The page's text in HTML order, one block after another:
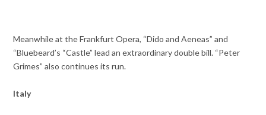
Meanwhile at the Frankfurt Opera, “Dido and Aeneas” and
“Bluebeard’s “Castle” lead an extraordinary double bill. “Peter
Grimes” also continues its run.
Italy